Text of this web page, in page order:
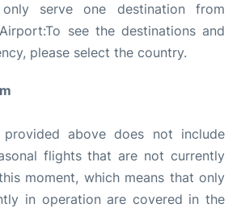
serve one destination from
see the destinations and
please select the country.
above does not include
flights that are not currently
moment, which means that only
in operation are covered in the